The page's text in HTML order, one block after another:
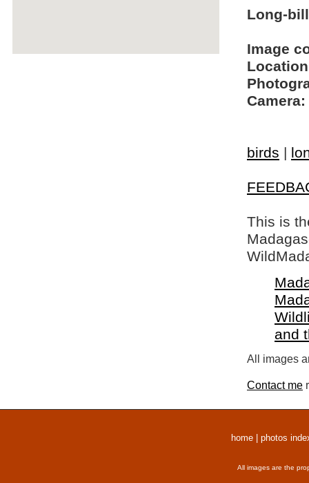
Long-
Image
Camera:
birds |
This is
and
All images
Contact me
home photos
All images are the